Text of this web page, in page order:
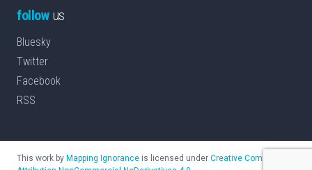
followus
Bluesky
Twitter
Facebook
RSS
This work by Mapping Ignorance is licensed under Creative Commons